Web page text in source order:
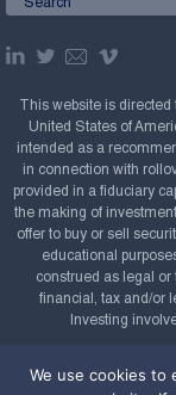
This website is
United States of
intended as a
in connection with
provided in a fiduciary
the making of
offer to buy or sell
educational
construed as legal or
financial, tax and/or
Investing
We use cookies to